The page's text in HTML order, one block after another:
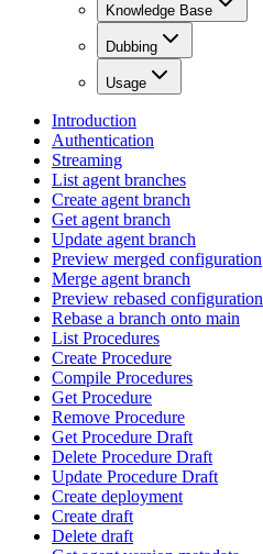
Knowledge Base
Dubbing
Usage
Introduction
Authentication
Streaming
List agent branches
Create agent branch
Get agent branch
Update agent branch
Preview merged configuration
Merge agent branch
Preview rebased configuration
Rebase a branch onto main
List Procedures
Create Procedure
Compile Procedures
Get Procedure
Remove Procedure
Get Procedure Draft
Delete Procedure Draft
Update Procedure Draft
Create deployment
Create draft
Delete draft